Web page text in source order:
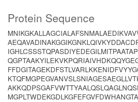
Protein Sequence